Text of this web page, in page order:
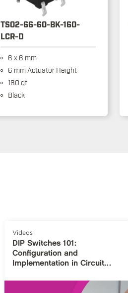
TS02-66-60-BK-160-
LCR-D
6 x 6 mm
6 mm Actuator Height
160 gf
Black
Videos
DIP Switches 101:
Configuration and
Implementation in Circuit